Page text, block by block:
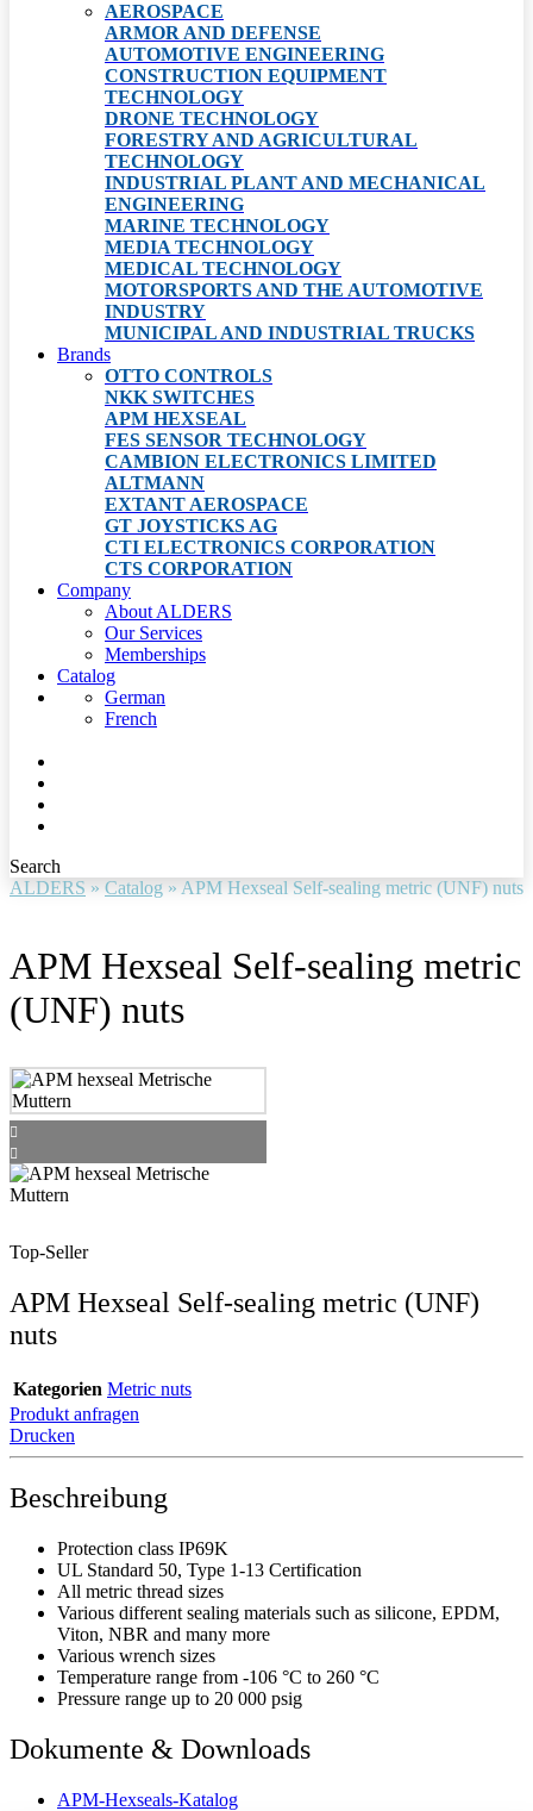
AEROSPACE
ARMOR AND DEFENSE
AUTOMOTIVE ENGINEERING
CONSTRUCTION EQUIPMENT
TECHNOLOGY
DRONE TECHNOLOGY
FORESTRY AND AGRICULTURAL
TECHNOLOGY
INDUSTRIAL PLANT AND MECHANICAL
ENGINEERING
MARINE TECHNOLOGY
MEDIA TECHNOLOGY
MEDICAL TECHNOLOGY
MOTORSPORTS AND THE AUTOMOTIVE
INDUSTRY
MUNICIPAL AND INDUSTRIAL TRUCKS
Brands
OTTO CONTROLS
NKK SWITCHES
APM HEXSEAL
FES SENSOR TECHNOLOGY
CAMBION ELECTRONICS LIMITED
ALTMANN
EXTANT AEROSPACE
GT JOYSTICKS AG
CTI ELECTRONICS CORPORATION
CTS CORPORATION
Company
About ALDERS
Our Services
Memberships
Catalog
German
French
Search
ALDERS » Catalog » APM Hexseal Self-sealing metric (UNF) nuts
APM Hexseal Self-sealing metric
(UNF) nuts
Top-Seller
APM Hexseal Self-sealing metric (UNF)
nuts
Kategorien Metric nuts
Produkt anfragen
Drucken
Beschreibung
Protection class IP69K
UL Standard 50, Type 1-13 Certification
All metric thread sizes
Various different sealing materials such as silicone, EPDM,
Viton, NBR and many more
Various wrench sizes
Temperature range from -106 °C to 260 °C
Pressure range up to 20 000 psig
Dokumente & Downloads
APM-Hexseals-Katalog